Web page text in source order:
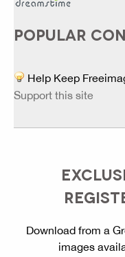
POPULAR
Help Keep
Support this site
Download from a
images